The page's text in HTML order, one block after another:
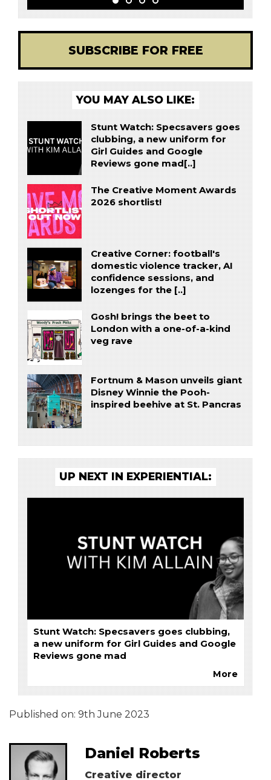
SUBSCRIBE FOR FREE
YOU MAY ALSO LIKE:
Stunt Watch: Specsavers goes
clubbing, a new uniform for
Girl Guides and Google
Reviews gone mad[..]
The Creative Moment Awards
2026 shortlist!
Creative Corner: football's
domestic violence tracker, AI
confidence sessions, and
lozenges for the [..]
Gosh! brings the beet to
London with a one-of-a-kind
veg rave
Fortnum & Mason unveils giant
Disney Winnie the Pooh-
inspired beehive at St. Pancras
UP NEXT IN EXPERIENTIAL:
Stunt Watch: Specsavers goes clubbing,
a new uniform for Girl Guides and Google
Reviews gone mad
More
Published on: 9th June 2023
Daniel Roberts
Creative director